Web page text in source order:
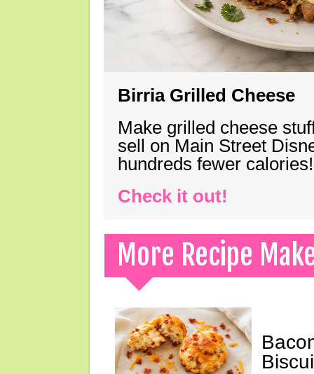
Birria Grilled Cheese
Make grilled cheese
sell on Main Street
hundreds fewer calories!
Check it out!
More Recipe